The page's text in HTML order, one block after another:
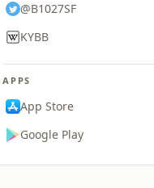
@B1027SF
KYBB
APPS
App Store
Google Play